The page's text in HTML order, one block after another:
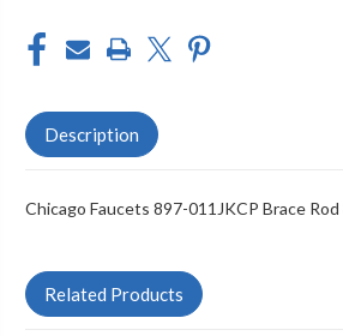
Description
Chicago Faucets 897-011JKCP Brace Rod
Related Products